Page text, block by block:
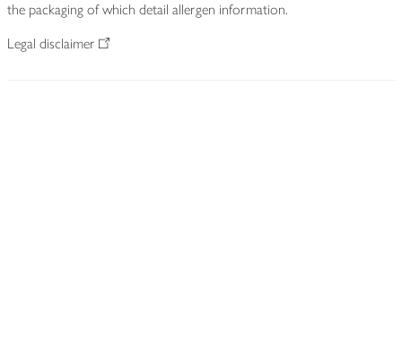
the packaging of which detail allergen information.
Legal disclaimer